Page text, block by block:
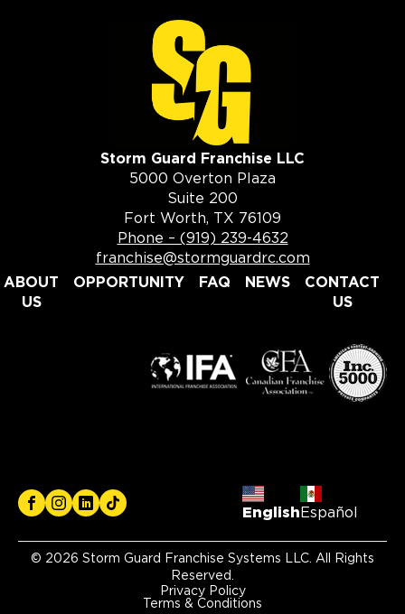
Storm Guard Franchise LLC
5000 Overton Plaza
Suite 200
Fort Worth, TX 76109
Phone – (919) 239-4632
franchise@stormguardrc.com
ABOUT
US
OPPORTUNITY FAQ NEWS
CONTACT
US
English Español
© 2026 Storm Guard Franchise Systems LLC. All Rights
Reserved.
Privacy Policy
Terms & Conditions